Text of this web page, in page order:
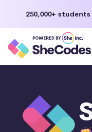
250,000+ students